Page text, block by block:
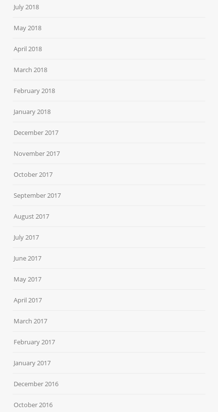
July 2018
May 2018
April 2018
March 2018
February 2018
January 2018
December 2017
November 2017
October 2017
September 2017
August 2017
July 2017
June 2017
May 2017
April 2017
March 2017
February 2017
January 2017
December 2016
October 2016